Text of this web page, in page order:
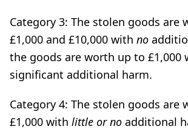
Category 3: The stolen goods are
£1,000 and £10,000 with no
the goods are worth up to £1,000
significant additional harm.
Category 4: The stolen goods are
£1,000 with little or no additional